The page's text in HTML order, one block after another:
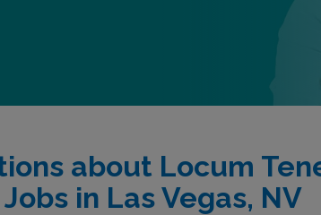
about Locum
Jobs in Las Vegas, NV